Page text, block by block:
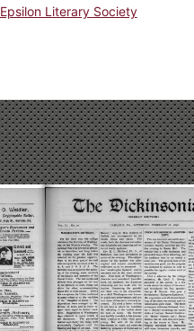
Literary Society